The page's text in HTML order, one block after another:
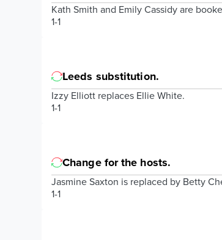
Kath Smith and Emily Cassidy are
1-1
Leeds substitution.
Izzy Elliott replaces Ellie White.
1-1
Change for the hosts.
Jasmine Saxton is replaced by Betty
1-1